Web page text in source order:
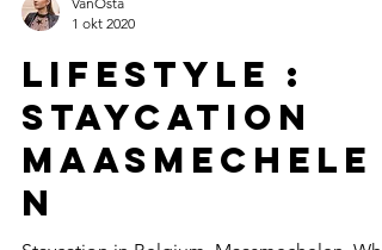
VanOsta
1 okt 2020
Lifestyle :
Staycation
Maasmechele